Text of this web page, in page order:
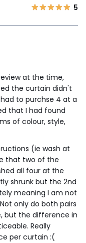
5
at the time,
the curtain didn't
to purchse 4 at a
that I had found
of colour, style,
(ie wash at
that two of the
all four at the
shrunk but the 2nd
meaning I am not
only do both pairs
but the difference in
Really
per curtain :(